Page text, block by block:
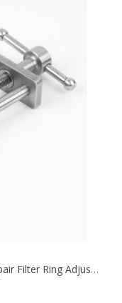
Pro Camera Lens Vise Dent Tools Repair Filter Ring Adjusting Steel 44mm To 120mm